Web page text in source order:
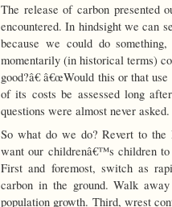
The release of carbon presented
encountered. In hindsight we can
because we could do
momentarily (in historical terms)
good?â€ â€œWould this or that
of its costs be assessed long
questions were almost never asked.
So what do we do? Revert to
want our childrenâ€™s children
First and foremost, switch as
carbon in the ground. Walk
population growth. Third, wrest